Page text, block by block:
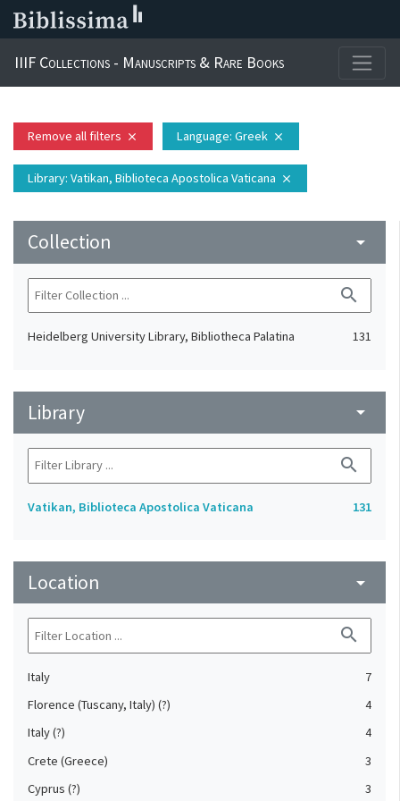
IIIF Collections - Manuscripts & Rare Books
Remove all filters close Language: Greek close
Library: Vatikan, Biblioteca Apostolica Vaticana close
Collection arrow_drop_down
search
Heidelberg University Library, Bibliotheca Palatina 131
Library arrow_drop_down
search
Vatikan, Biblioteca Apostolica Vaticana 131
Location arrow_drop_down
search
Italy
7
Florence (Tuscany, Italy) (?)
4
Italy (?)
4
Crete (Greece)
3
Cyprus (?)
3